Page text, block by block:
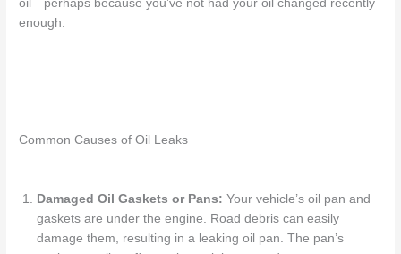
oil—perhaps because you’ve not had your oil changed recently
enough.
Common Causes of Oil Leaks
Damaged Oil Gaskets or Pans:Your vehicle’s oil pan and
gaskets are under the engine. Road debris can easily
damage them, resulting in a leaking oil pan. The pan’s